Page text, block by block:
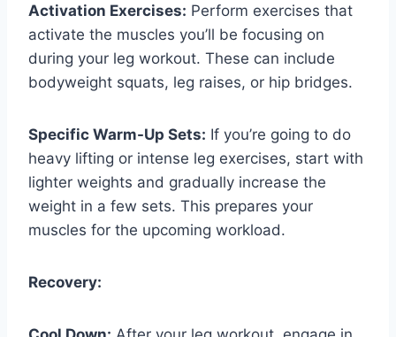
Activation Exercises: Perform exercises that
activate the muscles you’ll be focusing on
during your leg workout. These can include
bodyweight squats, leg raises, or hip bridges.
Specific Warm-Up Sets: If you’re going to do
heavy lifting or intense leg exercises, start with
lighter weights and gradually increase the
weight in a few sets. This prepares your
muscles for the upcoming workload.
Recovery: